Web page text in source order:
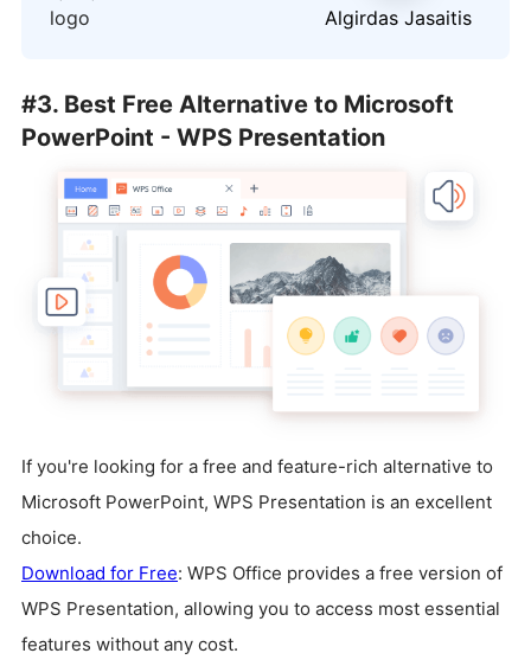
Algirdas Jasaitis
logo
#3. Best Free Alternative to Microsoft
PowerPoint - WPS Presentation
If you're looking for a free and feature-rich alternative to
Microsoft PowerPoint, WPS Presentation is an excellent
choice.
Download for Free: WPS Office provides a free version of
WPS Presentation, allowing you to access most essential
features without any cost.